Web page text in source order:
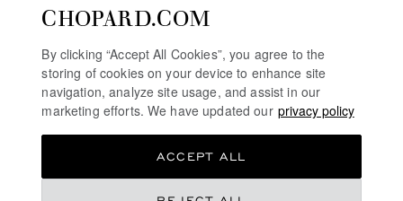
CHOPARD.COM
By clicking “Accept All Cookies”, you agree to the
storing of cookies on your device to enhance site
navigation, analyze site usage, and assist in our
marketing efforts. We have updated our privacy policy
ACCEPT ALL